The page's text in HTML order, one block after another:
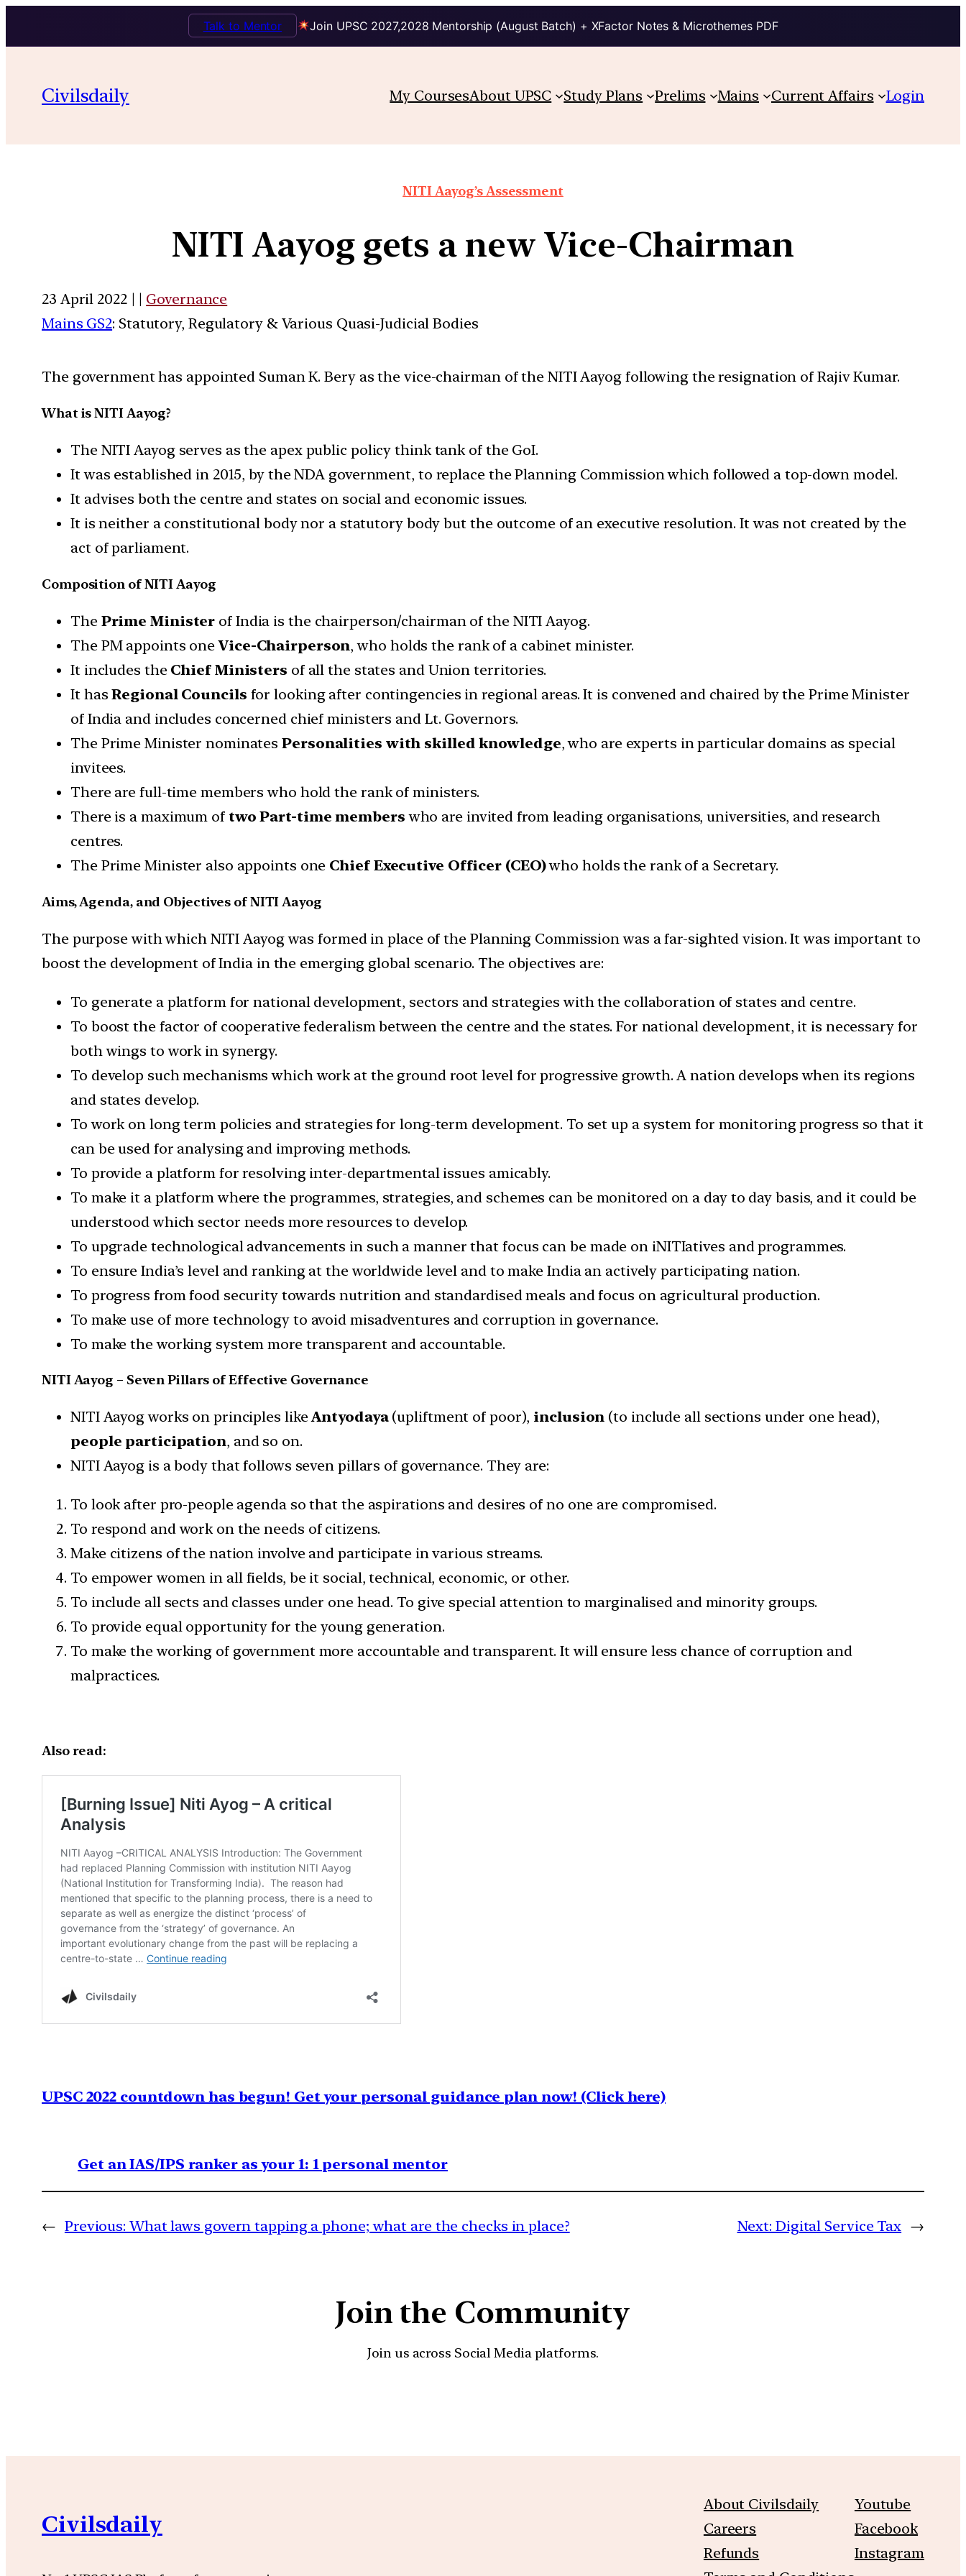
Join UPSC 2027,2028 Mentorship (August Batch) + XFactor Notes & Microthemes PDF
Talk to Mentor
Civilsdaily My CoursesAbout UPSC Study Plans Prelims Mains Current Affairs Login
NITI Aayog’s Assessment
NITI Aayog gets a new Vice-Chairman
23 April 2022 | | Governance
Mains GS2: Statutory, Regulatory & Various Quasi-Judicial Bodies
The government has appointed Suman K. Bery as the vice-chairman of the NITI Aayog following the resignation of Rajiv Kumar.
What is NITI Aayog?
The NITI Aayog serves as the apex public policy think tank of the GoI.
It was established in 2015, by the NDA government, to replace the Planning Commission which followed a top-down model.
It advises both the centre and states on social and economic issues.
It is neither a constitutional body nor a statutory body but the outcome of an executive resolution. It was not created by the
act of parliament.
Composition of NITI Aayog
The Prime Minister of India is the chairperson/chairman of the NITI Aayog.
The PM appoints oneVice-Chairperson, who holds the rank of a cabinet minister.
It includes the Chief Ministers of all the states and Union territories.
It hasRegional Councils for looking after contingencies in regional areas. It is convened and chaired by the Prime Minister
of India and includes concerned chief ministers and Lt. Governors.
The Prime Minister nominatesPersonalities with skilled knowledge, who are experts in particular domains as special
invitees.
There are full-time members who hold the rank of ministers.
There is a maximum of two Part-time members who are invited from leading organisations, universities, and research
centres.
The Prime Minister also appoints one Chief Executive Officer (CEO)who holds the rank of a Secretary.
Aims, Agenda, and Objectives of NITI Aayog
The purpose with which NITI Aayog was formed in place of the Planning Commission was a far-sighted vision. It was important to
boost the development of India in the emerging global scenario. The objectives are:
To generate a platform for national development, sectors and strategies with the collaboration of states and centre.
To boost the factor of cooperative federalism between the centre and the states. For national development, it is necessary for
both wings to work in synergy.
To develop such mechanisms which work at the ground root level for progressive growth. A nation develops when its regions
and states develop.
To work on long term policies and strategies for long-term development. To set up a system for monitoring progress so that it
can be used for analysing and improving methods.
To provide a platform for resolving inter-departmental issues amicably.
To make it a platform where the programmes, strategies, and schemes can be monitored on a day to day basis, and it could be
understood which sector needs more resources to develop.
To upgrade technological advancements in such a manner that focus can be made on iNITIatives and programmes.
To ensure India’s level and ranking at the worldwide level and to make India an actively participating nation.
To progress from food security towards nutrition and standardised meals and focus on agricultural production.
To make use of more technology to avoid misadventures and corruption in governance.
To make the working system more transparent and accountable.
NITI Aayog – Seven Pillars of Effective Governance
NITI Aayog works on principles likeAntyodaya(upliftment of poor), inclusion (to include all sections under one head),
people participation, and so on.
NITI Aayog is a body that follows seven pillars of governance. They are:
To look after pro-people agenda so that the aspirations and desires of no one are compromised.
To respond and work on the needs of citizens.
Make citizens of the nation involve and participate in various streams.
To empower women in all fields, be it social, technical, economic, or other.
To include all sects and classes under one head. To give special attention to marginalised and minority groups.
To provide equal opportunity for the young generation.
To make the working of government more accountable and transparent. It will ensure less chance of corruption and
malpractices.
Also read:
UPSC 2022 countdown has begun! Get your personal guidance plan now! (Click here)
Get an IAS/IPS ranker as your 1: 1 personal mentor
← Previous: What laws govern tapping a phone; what are the checks in place? Next: Digital Service Tax →
Join the Community
Join us across Social Media platforms.
Civilsdaily
About Civilsdaily
Careers
Refunds
Youtube
Facebook
Instagram